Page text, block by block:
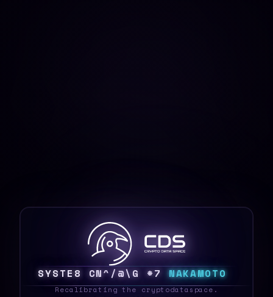
SYSTEW QX% J /T K %X NAKAMOTO
Recalibrating the cryptodataspace.